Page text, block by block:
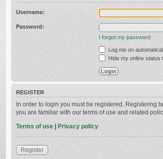
Username:
Password:
I forgot my password
Log me on
Hide my online status
REGISTER
In order to login you must be registered. Registering
you are familiar with our terms of use and related
Terms of use | Privacy policy
Register